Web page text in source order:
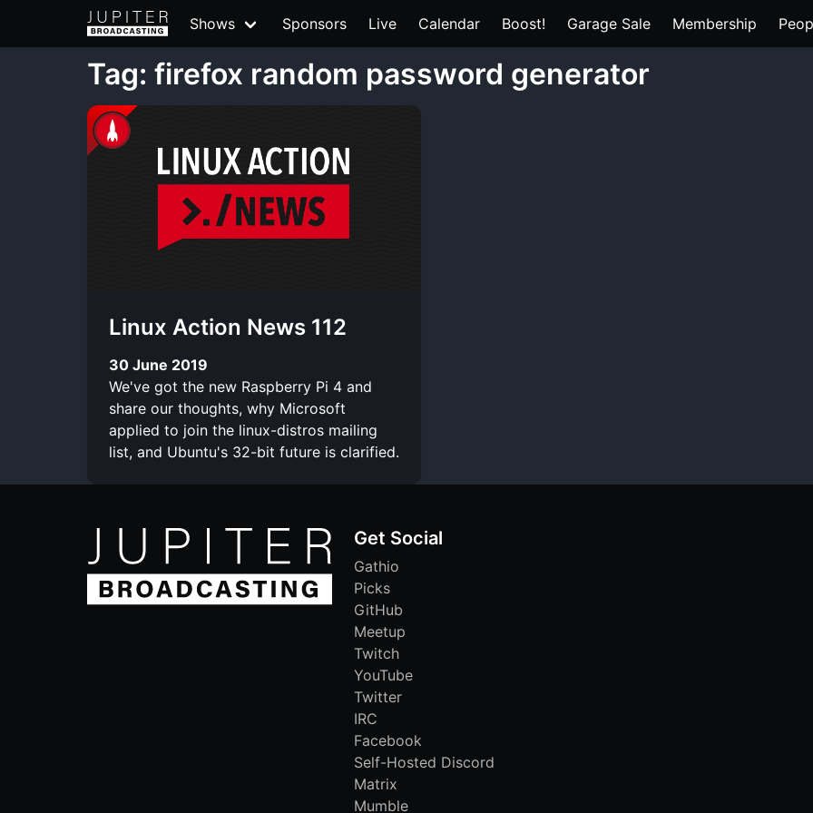
Shows Sponsors Live Calendar Boost! Garage Sale Membership
Tag: firefox random password generator
Linux Action News 112
30 June 2019
We've got the new Raspberry Pi 4 and
share our thoughts, why Microsoft
applied to join the linux-distros mailing
list, and Ubuntu's 32-bit future is clarified.
Get Social
Gathio
Picks
GitHub
Meetup
Twitch
YouTube
Twitter
IRC
Facebook
Self-Hosted Discord
Matrix
Mumble